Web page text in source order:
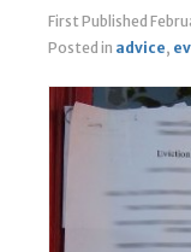
First Published
Posted in advice,